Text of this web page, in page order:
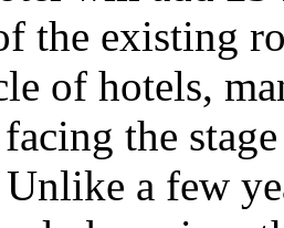
the existing
of hotels,
the
a few